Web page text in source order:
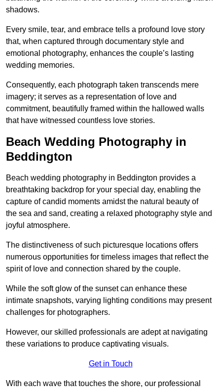
shadows.
Every smile, tear, and embrace tells a profound love story
that, when captured through documentary style and
emotional photography, enhances the couple’s lasting
wedding memories.
Consequently, each photograph taken transcends mere
imagery; it serves as a representation of love and
commitment, beautifully framed within the hallowed walls
that have witnessed countless love stories.
Beach Wedding Photography in
Beddington
Beach wedding photography in Beddington provides a
breathtaking backdrop for your special day, enabling the
capture of candid moments amidst the natural beauty of
the sea and sand, creating a relaxed photography style and
joyful atmosphere.
The distinctiveness of such picturesque locations offers
numerous opportunities for timeless images that reflect the
spirit of love and connection shared by the couple.
While the soft glow of the sunset can enhance these
intimate snapshots, varying lighting conditions may present
challenges for photographers.
However, our skilled professionals are adept at navigating
these variations to produce captivating visuals.
Get in Touch
With each wave that touches the shore, our professional